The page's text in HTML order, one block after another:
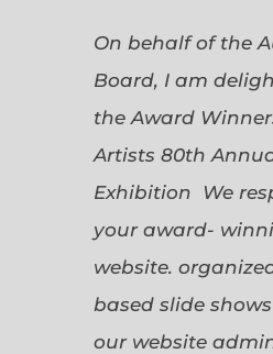
On behalf of the
Board, I am
the Award
Artists 80th
Exhibition We
your award-
website.
based slide
our website